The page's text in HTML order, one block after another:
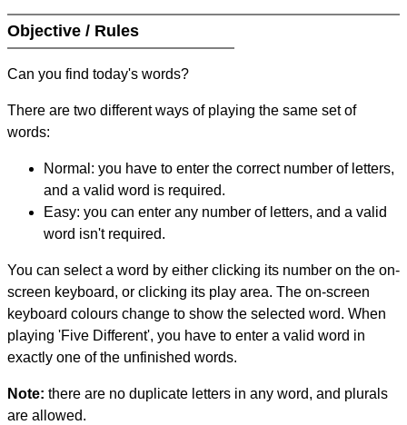
Objective / Rules
Can you find today's words?
There are two different ways of playing the same set of
words:
Normal: you have to enter the correct number of letters,
and a valid word is required.
Easy: you can enter any number of letters, and a valid
word isn't required.
You can select a word by either clicking its number on the on-
screen keyboard, or clicking its play area. The on-screen
keyboard colours change to show the selected word. When
playing 'Five Different', you have to enter a valid word in
exactly one of the unfinished words.
Note: there are no duplicate letters in any word, and plurals
are allowed.